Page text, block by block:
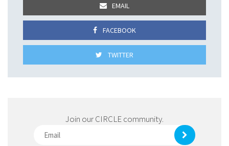
EMAIL
FACEBOOK
TWITTER
Join our CIRCLE community.